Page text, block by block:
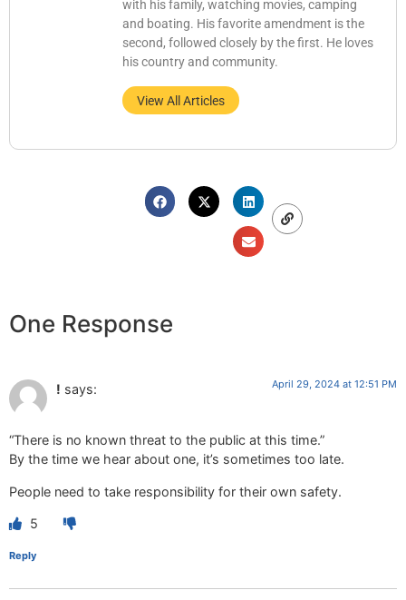
with his family, watching movies, camping
and boating. His favorite amendment is the
second, followed closely by the first. He loves
his country and community.
View All Articles
One Response
! says: April 29, 2024 at 12:51 PM
“There is no known threat to the public at this time.”
By the time we hear about one, it’s sometimes too late.
People need to take responsibility for their own safety.
5
Reply